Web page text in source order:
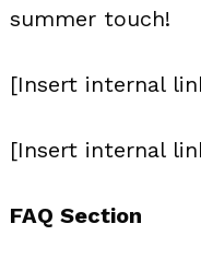
summer touch!
[Insert internal
[Insert internal
FAQ Section